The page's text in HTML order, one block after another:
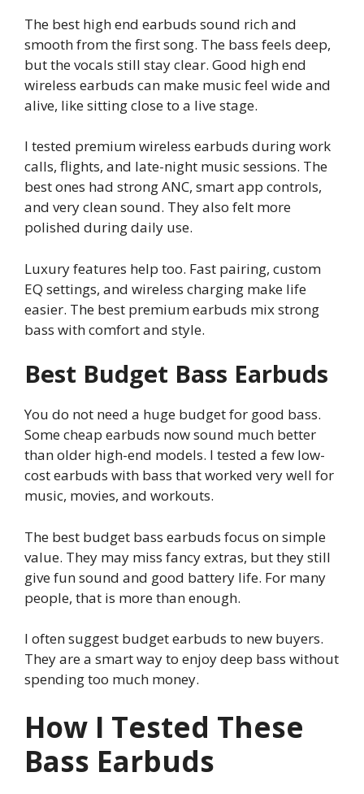
The best high end earbuds sound rich and
smooth from the first song. The bass feels deep,
but the vocals still stay clear. Good high end
wireless earbuds can make music feel wide and
alive, like sitting close to a live stage.
I tested premium wireless earbuds during work
calls, flights, and late-night music sessions. The
best ones had strong ANC, smart app controls,
and very clean sound. They also felt more
polished during daily use.
Luxury features help too. Fast pairing, custom
EQ settings, and wireless charging make life
easier. The best premium earbuds mix strong
bass with comfort and style.
Best Budget Bass Earbuds
You do not need a huge budget for good bass.
Some cheap earbuds now sound much better
than older high-end models. I tested a few low-
cost earbuds with bass that worked very well for
music, movies, and workouts.
The best budget bass earbuds focus on simple
value. They may miss fancy extras, but they still
give fun sound and good battery life. For many
people, that is more than enough.
I often suggest budget earbuds to new buyers.
They are a smart way to enjoy deep bass without
spending too much money.
How I Tested These
Bass Earbuds